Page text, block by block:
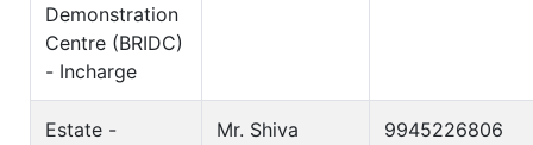
Demonstration
Centre (BRIDC)
- Incharge
Estate -
Mr. Shiva
9945226806